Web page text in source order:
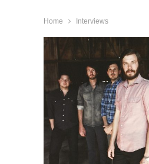
Home Interviews